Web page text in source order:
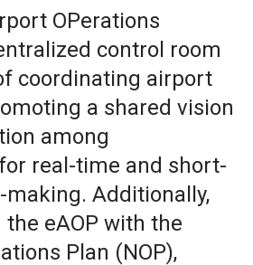
OPerations
control room
coordinating airport
a shared vision
among
real-time and short-
Additionally,
eAOP with the
Plan (NOP),